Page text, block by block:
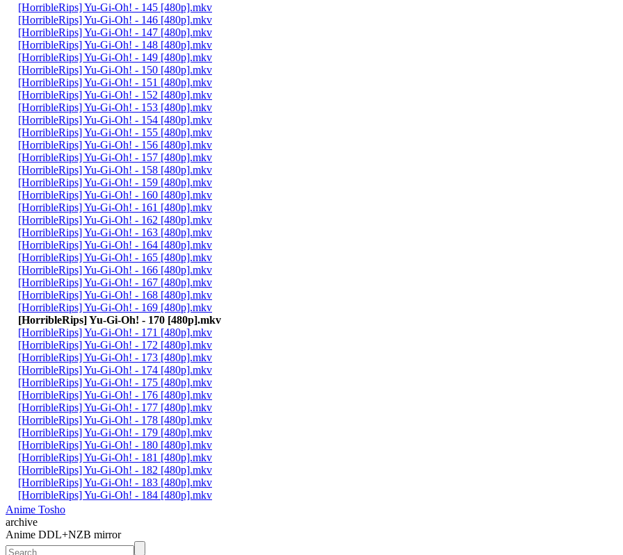
[HorribleRips] Yu-Gi-Oh! - 145 [480p].mkv
[HorribleRips] Yu-Gi-Oh! - 146 [480p].mkv
[HorribleRips] Yu-Gi-Oh! - 147 [480p].mkv
[HorribleRips] Yu-Gi-Oh! - 148 [480p].mkv
[HorribleRips] Yu-Gi-Oh! - 149 [480p].mkv
[HorribleRips] Yu-Gi-Oh! - 150 [480p].mkv
[HorribleRips] Yu-Gi-Oh! - 151 [480p].mkv
[HorribleRips] Yu-Gi-Oh! - 152 [480p].mkv
[HorribleRips] Yu-Gi-Oh! - 153 [480p].mkv
[HorribleRips] Yu-Gi-Oh! - 154 [480p].mkv
[HorribleRips] Yu-Gi-Oh! - 155 [480p].mkv
[HorribleRips] Yu-Gi-Oh! - 156 [480p].mkv
[HorribleRips] Yu-Gi-Oh! - 157 [480p].mkv
[HorribleRips] Yu-Gi-Oh! - 158 [480p].mkv
[HorribleRips] Yu-Gi-Oh! - 159 [480p].mkv
[HorribleRips] Yu-Gi-Oh! - 160 [480p].mkv
[HorribleRips] Yu-Gi-Oh! - 161 [480p].mkv
[HorribleRips] Yu-Gi-Oh! - 162 [480p].mkv
[HorribleRips] Yu-Gi-Oh! - 163 [480p].mkv
[HorribleRips] Yu-Gi-Oh! - 164 [480p].mkv
[HorribleRips] Yu-Gi-Oh! - 165 [480p].mkv
[HorribleRips] Yu-Gi-Oh! - 166 [480p].mkv
[HorribleRips] Yu-Gi-Oh! - 167 [480p].mkv
[HorribleRips] Yu-Gi-Oh! - 168 [480p].mkv
[HorribleRips] Yu-Gi-Oh! - 169 [480p].mkv
[HorribleRips] Yu-Gi-Oh! - 170 [480p].mkv
[HorribleRips] Yu-Gi-Oh! - 171 [480p].mkv
[HorribleRips] Yu-Gi-Oh! - 172 [480p].mkv
[HorribleRips] Yu-Gi-Oh! - 173 [480p].mkv
[HorribleRips] Yu-Gi-Oh! - 174 [480p].mkv
[HorribleRips] Yu-Gi-Oh! - 175 [480p].mkv
[HorribleRips] Yu-Gi-Oh! - 176 [480p].mkv
[HorribleRips] Yu-Gi-Oh! - 177 [480p].mkv
[HorribleRips] Yu-Gi-Oh! - 178 [480p].mkv
[HorribleRips] Yu-Gi-Oh! - 179 [480p].mkv
[HorribleRips] Yu-Gi-Oh! - 180 [480p].mkv
[HorribleRips] Yu-Gi-Oh! - 181 [480p].mkv
[HorribleRips] Yu-Gi-Oh! - 182 [480p].mkv
[HorribleRips] Yu-Gi-Oh! - 183 [480p].mkv
[HorribleRips] Yu-Gi-Oh! - 184 [480p].mkv
Anime Tosho
archive
Anime DDL+NZB mirror